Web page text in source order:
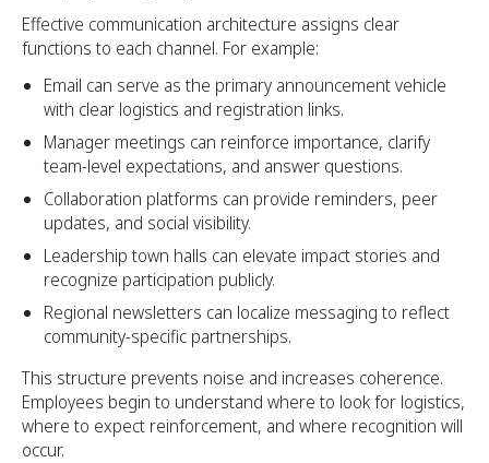
Effective communication architecture assigns clear
functions to each channel. For example:
Email can serve as the primary announcement vehicle
with clear logistics and registration links.
Manager meetings can reinforce importance, clarify
team-level expectations, and answer questions.
Collaboration platforms can provide reminders, peer
updates, and social visibility.
Leadership town halls can elevate impact stories and
recognize participation publicly.
Regional newsletters can localize messaging to reflect
community-specific partnerships.
This structure prevents noise and increases coherence.
Employees begin to understand where to look for logistics,
where to expect reinforcement, and where recognition will
occur.